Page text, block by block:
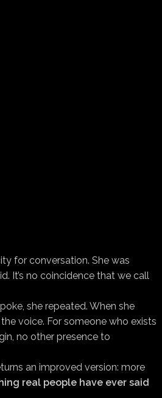
for conversation. She was
It’s no coincidence that we call
she repeated. When she
voice. For someone who exists
no other presence to
an improved version: more
real people have ever said